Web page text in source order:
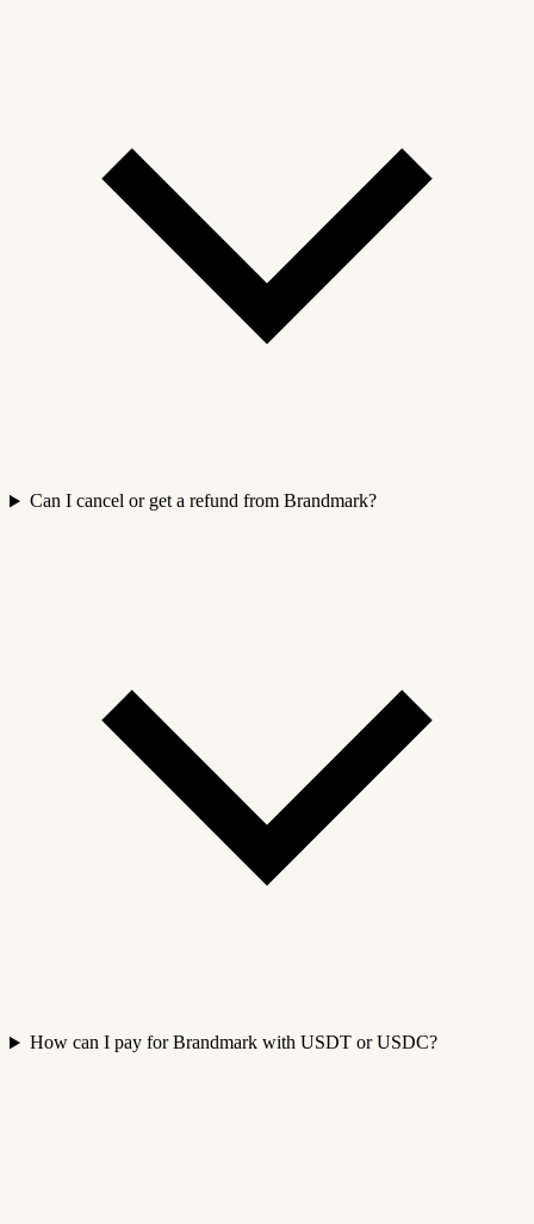
Can I cancel or get a refund from Brandmark?
How can I pay for Brandmark with USDT or USDC?